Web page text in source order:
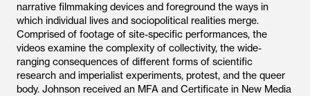
narrative filmmaking devices and foreground the ways in
which individual lives and sociopolitical realities merge.
Comprised of footage of site-specific performances, the
videos examine the complexity of collectivity, the wide-
ranging consequences of different forms of scientific
research and imperialist experiments, protest, and the queer
body. Johnson received an MFA and Certificate in New Media